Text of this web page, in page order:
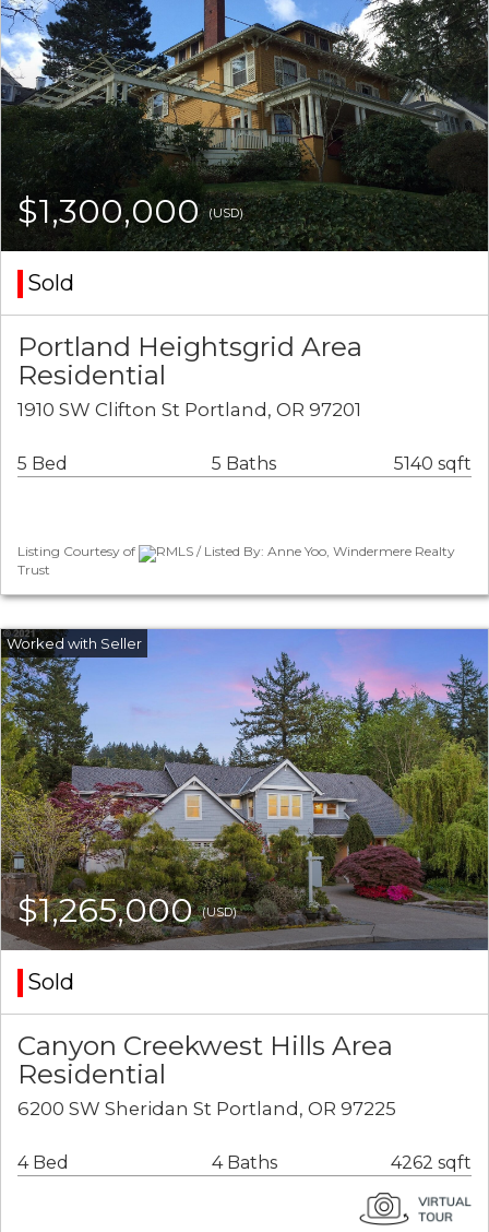
$1,300,000(USD)
Sold
Portland Heightsgrid Area
Residential
1910 SW Clifton St Portland, OR 97201
5 Bed 5 Baths 5140 sqft
Listing Courtesy of
RMLS / Listed By: Anne Yoo, Windermere Realty
Trust
$1,265,000(USD)
Sold
Canyon Creekwest Hills Area
Residential
6200 SW Sheridan St Portland, OR 97225
4 Bed 4 Baths 4262 sqft